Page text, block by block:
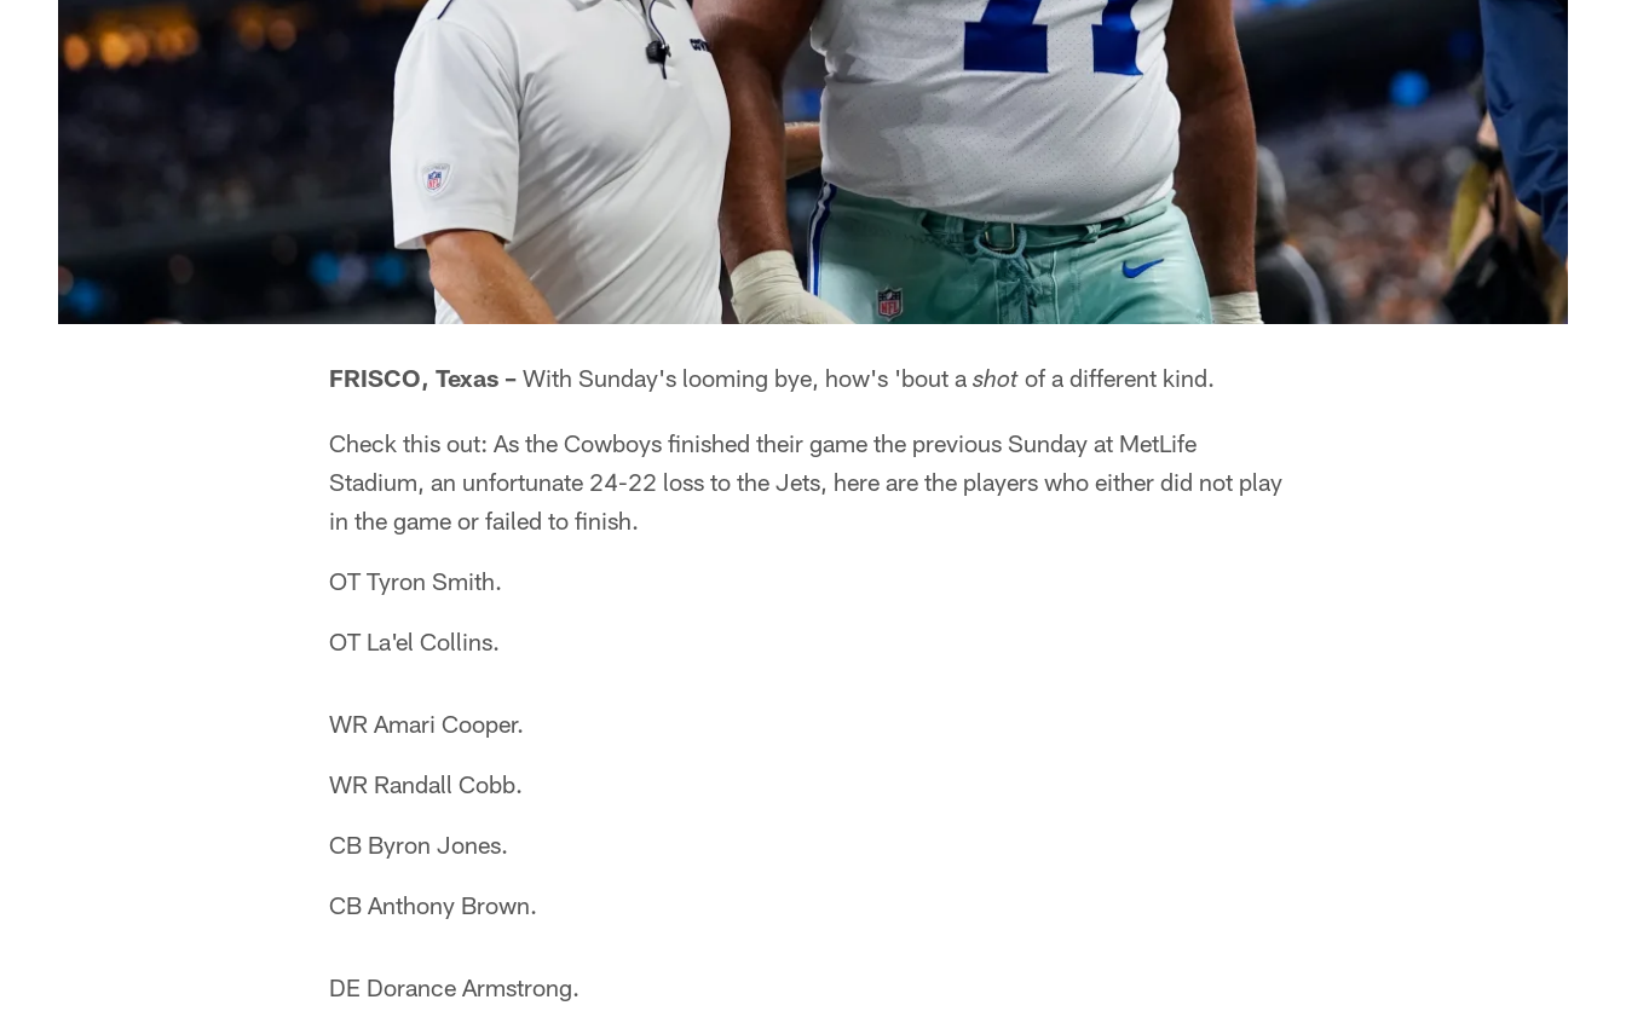
FRISCO, Texas – With Sunday's looming bye, how's 'bout a shot of a different kind.
Check this out: As the Cowboys finished their game the previous Sunday at MetLife
Stadium, an unfortunate 24-22 loss to the Jets, here are the players who either did not play
in the game or failed to finish.
OT Tyron Smith.
OT La'el Collins.
WR Amari Cooper.
WR Randall Cobb.
CB Byron Jones.
CB Anthony Brown.
DE Dorance Armstrong.